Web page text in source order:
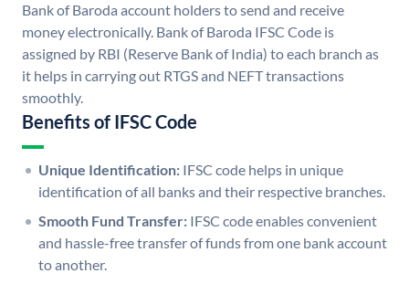
Bank of Baroda account holders to send and receive
money electronically. Bank of Baroda IFSC Code is
assigned by RBI (Reserve Bank of India) to each branch as
it helps in carrying out RTGS and NEFT transactions
smoothly.
Benefits of IFSC Code
Unique Identification: IFSC code helps in unique
identification of all banks and their respective branches.
Smooth Fund Transfer: IFSC code enables convenient
and hassle-free transfer of funds from one bank account
to another.